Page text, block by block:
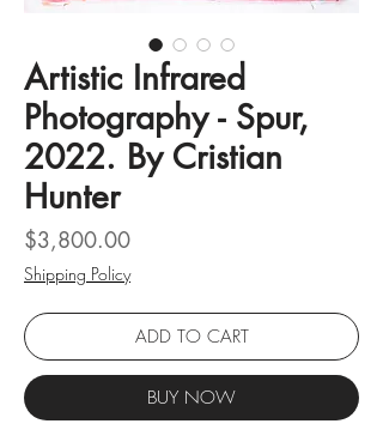
Artistic Infrared
Photography - Spur,
2022. By Cristian
Hunter
$3,800.00Price
Shipping Policy
ADD TO CART
BUY NOW